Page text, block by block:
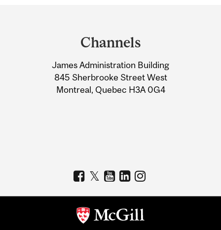
Information
Channels
James Administration Building
845 Sherbrooke Street West
Montreal, Quebec H3A 0G4